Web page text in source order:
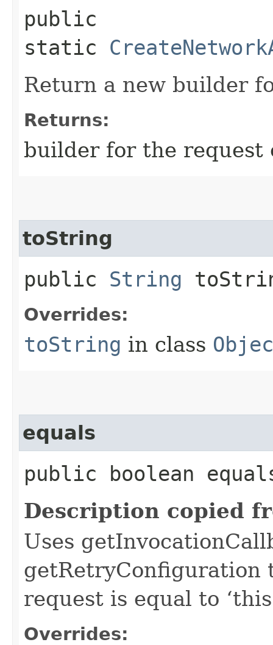
public
static
Return a new builder
Returns:
builder for the request
toString
public String
Overrides:
toString in class
equals
public boolean
Description copied
Uses
getRetryConfiguration
request is equal to
Overrides: